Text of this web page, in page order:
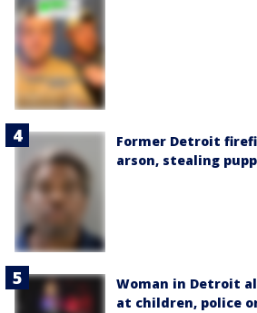
Former Detroit
arson, stealing
Woman in Detroit
at children, police